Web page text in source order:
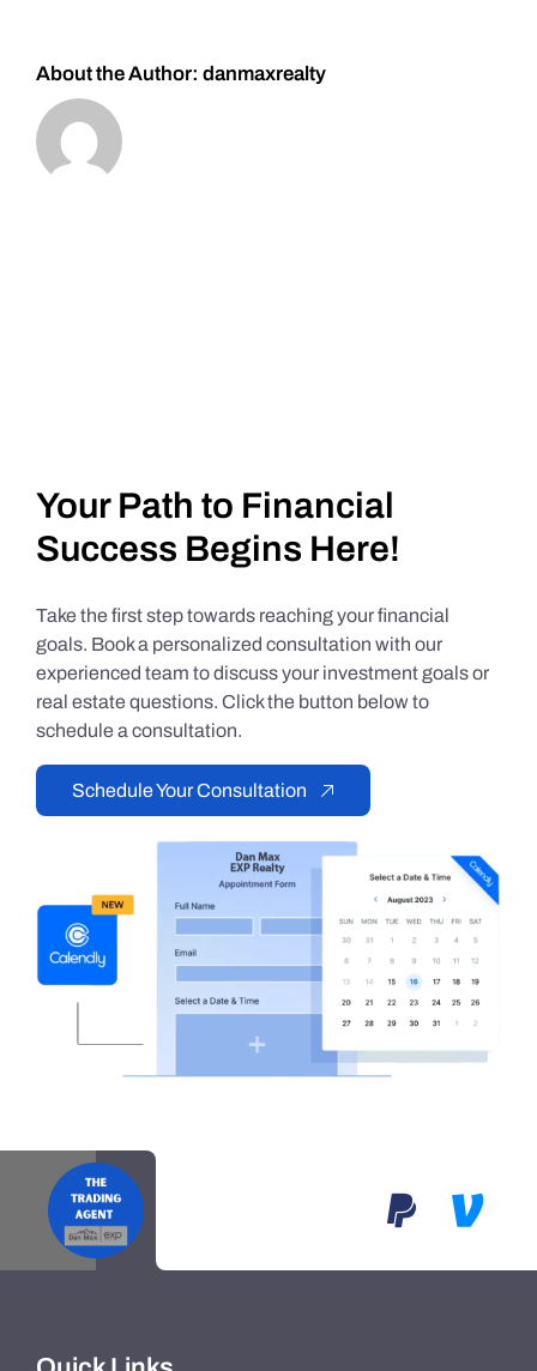
About the Author: danmaxrealty
Your Path to Financial
Success Begins Here!
Take the first step towards reaching your financial
goals. Book a personalized consultation with our
experienced team to discuss your investment goals or
real estate questions. Click the button below to
schedule a consultation.
Schedule Your Consultation